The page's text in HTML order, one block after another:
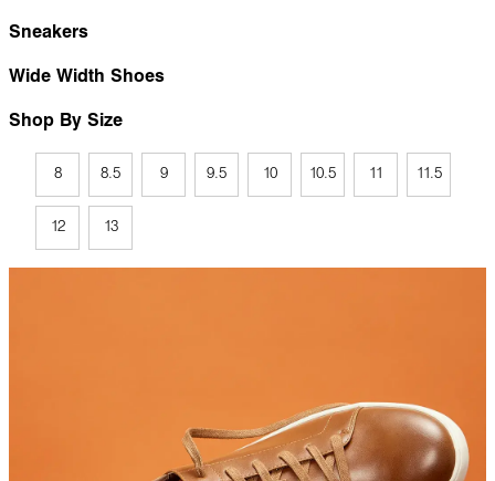
Sneakers
Wide Width Shoes
Shop By Size
8 8.5 9 9.5 10 10.5 11 11.5
12 13